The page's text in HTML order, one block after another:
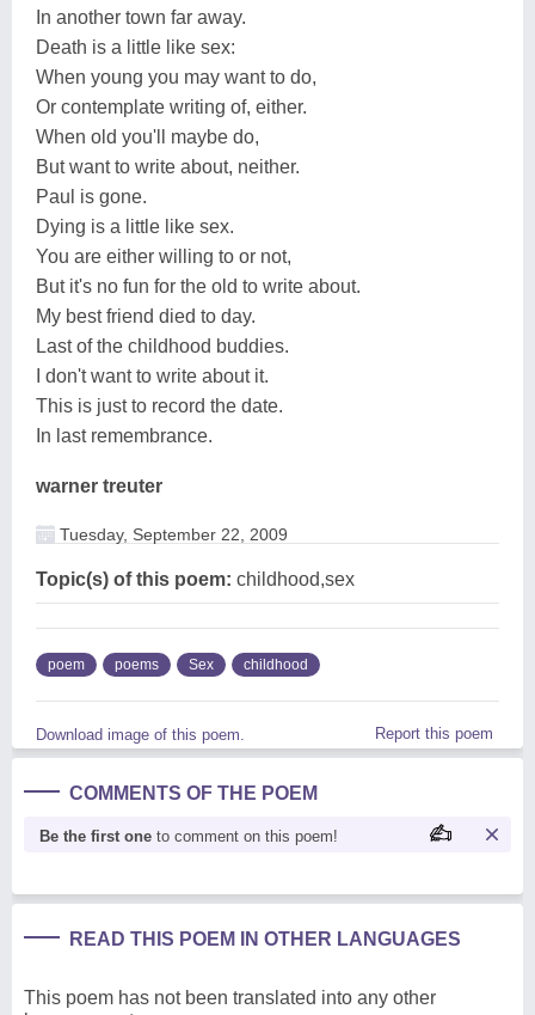
In another town far away.
Death is a little like sex:
When young you may want to do,
Or contemplate writing of, either.
When old you'll maybe do,
But want to write about, neither.
Paul is gone.
Dying is a little like sex.
You are either willing to or not,
But it's no fun for the old to write about.
My best friend died to day.
Last of the childhood buddies.
I don't want to write about it.
This is just to record the date.
In last remembrance.
warner treuter
Tuesday, September 22, 2009
Topic(s) of this poem: childhood,sex
poem poems Sex childhood
Download image of this poem. Report this poem
COMMENTS OF THE POEM
Be the first one to comment on this poem!
READ THIS POEM IN OTHER LANGUAGES
This poem has not been translated into any other